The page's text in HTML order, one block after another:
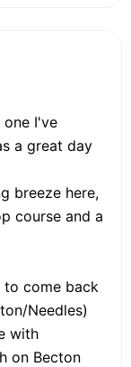
one I've
a great day
breeze here,
course and a
come back
Needles)
with
on Becton